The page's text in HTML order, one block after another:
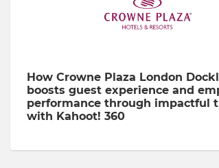
How Crowne Plaza London
boosts guest experience and
performance through impactful
with Kahoot! 360